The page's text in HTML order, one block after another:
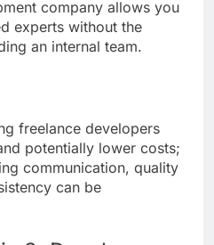
company allows you
experts without the
an internal team.
freelance developers
potentially lower costs;
communication, quality
can be